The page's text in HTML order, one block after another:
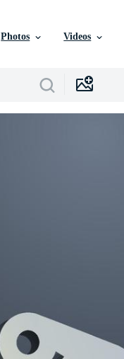
Photos Videos